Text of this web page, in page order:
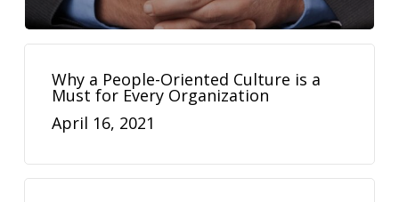
Why a People-Oriented Culture is a
Must for Every Organization
April 16, 2021